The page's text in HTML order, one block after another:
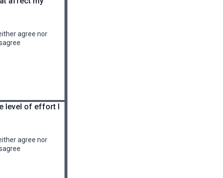
agree nor
level of effort I
agree nor